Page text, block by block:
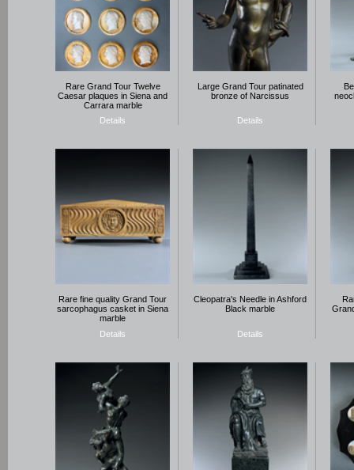
Rare Grand Tour Twelve
Caesar plaques in Siena and
Carrara marble
Details
Large Grand Tour patinated
bronze of Narcissus
Details
Rare fine quality Grand Tour
sarcophagus casket in Siena
marble
Details
Cleopatra's Needle in Ashford
Black marble
Details